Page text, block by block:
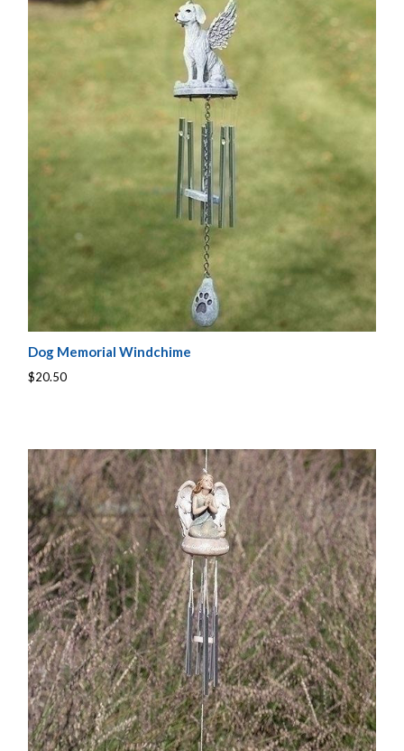
Dog Memorial Windchime
$20.50